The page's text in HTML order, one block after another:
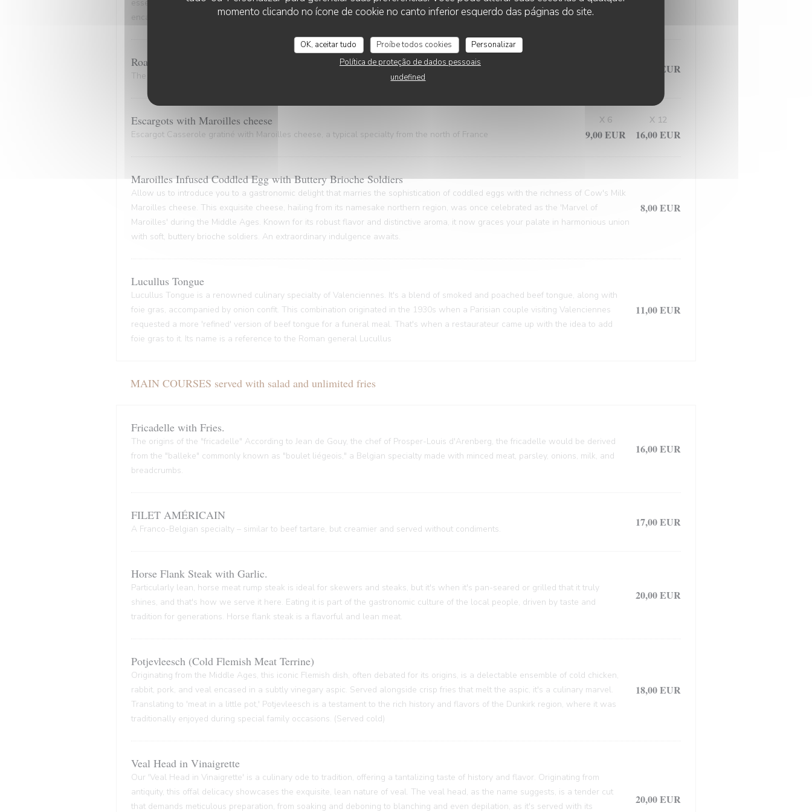
momento clicando no ícone de cookie no canto inferior esquerdo das páginas do site.
OK, aceitar tudo Proíbe todos cookies
Personalizar
Política de proteção de dados pessoais
undefined
essence of the marinade. A culinary gem, hailing from the Nord Pas-de-Calais and the Côte d'Opale regions, this masterpiece
encapsulates the very essence of coastal gastronomy.
Roasted Bone Marrow.
The bone and its marrow release plenty of rich gelatin and powerful flavors (20 minutes waiting time)
9,50 EUR
Escargots with Maroilles cheese
Escargot Casserole gratiné with Maroilles cheese, a typical specialty from the north of France 9,00 EUR
X 6
16,00 EUR
X 12
Maroilles Infused Coddled Egg with Buttery Brioche Soldiers
Allow us to introduce you to a gastronomic delight that marries the sophistication of coddled eggs with the richness of Cow's Milk
Maroilles cheese. This exquisite cheese, hailing from its namesake northern region, was once celebrated as the 'Marvel of
Maroilles' during the Middle Ages. Known for its robust flavor and distinctive aroma, it now graces your palate in harmonious union
with soft, buttery brioche soldiers. An extraordinary indulgence awaits.
8,00 EUR
Lucullus Tongue
Lucullus Tongue is a renowned culinary specialty of Valenciennes. It's a blend of smoked and poached beef tongue, along with
foie gras, accompanied by onion confit. This combination originated in the 1930s when a Parisian couple visiting Valenciennes
requested a more 'refined' version of beef tongue for a funeral meal. That's when a restaurateur came up with the idea to add
foie gras to it. Its name is a reference to the Roman general Lucullus
11,00 EUR
MAIN COURSES served with salad and unlimited fries
Fricadelle with Fries.
The origins of the "fricadelle" According to Jean de Gouy, the chef of Prosper-Louis d'Arenberg, the fricadelle would be derived
from the "balleke" commonly known as "boulet liégeois," a Belgian specialty made with minced meat, parsley, onions, milk, and
breadcrumbs.
16,00 EUR
FILET AMÉRICAIN
A Franco-Belgian specialty – similar to beef tartare, but creamier and served without condiments.
17,00 EUR
Horse Flank Steak with Garlic.
Particularly lean, horse meat rump steak is ideal for skewers and steaks, but it's when it's pan-seared or grilled that it truly
shines, and that's how we serve it here. Eating it is part of the gastronomic culture of the local people, driven by taste and
tradition for generations. Horse flank steak is a flavorful and lean meat.
20,00 EUR
Potjevleesch (Cold Flemish Meat Terrine)
Originating from the Middle Ages, this iconic Flemish dish, often debated for its origins, is a delectable ensemble of cold chicken,
rabbit, pork, and veal encased in a subtly vinegary aspic. Served alongside crisp fries that melt the aspic, it's a culinary marvel.
Translating to 'meat in a little pot,' Potjevleesch is a testament to the rich history and flavors of the Dunkirk region, where it was
traditionally enjoyed during special family occasions. (Served cold)
18,00 EUR
Veal Head in Vinaigrette
Our 'Veal Head in Vinaigrette' is a culinary ode to tradition, offering a tantalizing taste of history and flavor. Originating from
antiquity, this offal delicacy showcases the exquisite, lean nature of veal. The veal head, as the name suggests, is a tender cut
that demands meticulous preparation, from soaking and deboning to blanching and even depilation, as it's served with its
20,00 EUR